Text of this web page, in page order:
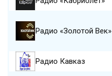
Радио «Золотой Век»
Радио Кавказ